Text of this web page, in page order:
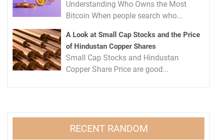
Understanding Who Owns the Most
Bitcoin When people search who...
A Look at Small Cap Stocks and the Price
of Hindustan Copper Shares
Small Cap Stocks and Hindustan
Copper Share Price are good...
RECENT RANDOM